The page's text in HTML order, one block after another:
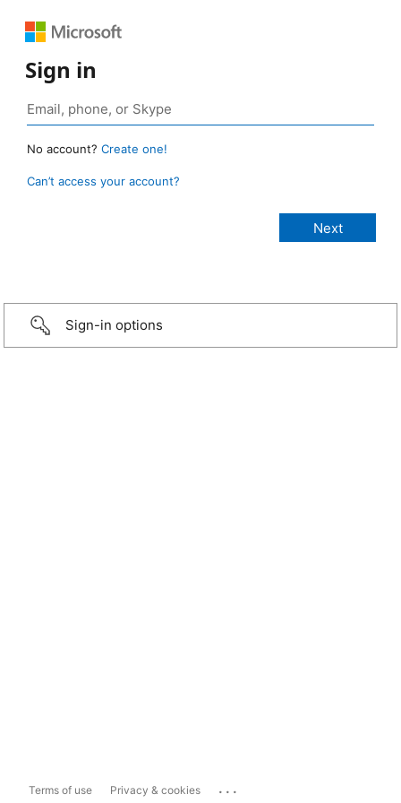
Sign in
No account? Create one!
Can’t access your account?
Sign-in options
Terms of use Privacy & cookies ...